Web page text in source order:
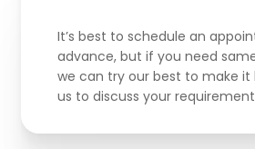
It’s best to schedule an
advance, but if you need
we can try our best to make it
us to discuss your